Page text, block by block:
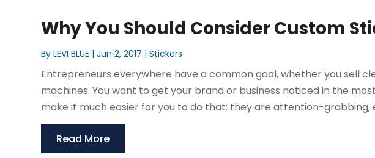
Why You Should Consider Custom
ByLEVI BLUE |Jun 2, 2017 |Stickers
Entrepreneurs everywhere have a common goal, whether you sell
machines. You want to get your brand or business noticed in the
make it much easier for you to do that: they are attention-grabbing,
Read More